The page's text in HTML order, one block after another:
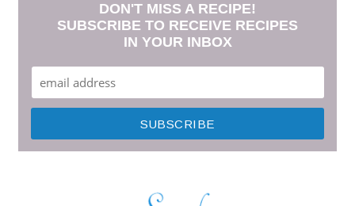
DON'T MISS A RECIPE!
SUBSCRIBE TO RECEIVE RECIPES
IN YOUR INBOX